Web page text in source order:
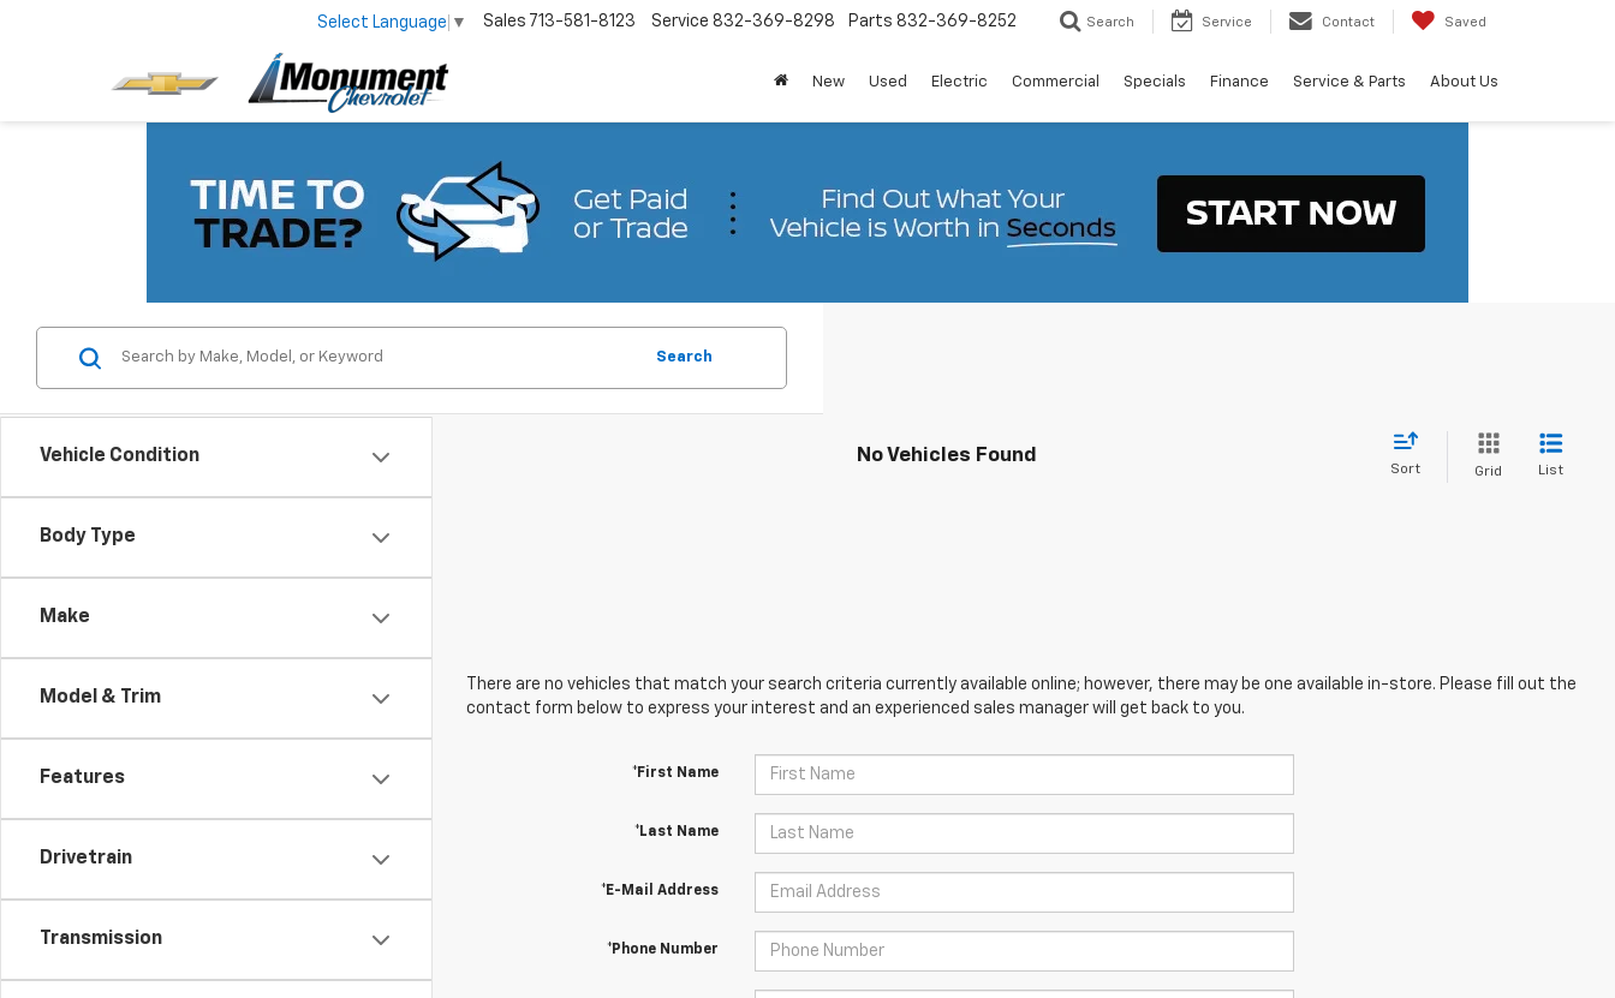
Select Language ▼ Sales 713-581-8123 Service 832-369-8298 Parts 832-369-8252 Search Service Contact Saved
New Used Electric Commercial Specials Finance Service & Parts About Us
Vehicle Condition
Body Type
Make
Model & Trim
Features
Drivetrain
Transmission
Search
No Vehicles Found
Sort Grid List
There are no vehicles that match your search criteria currently available online; however, there may be one available in-store. Please fill out the
contact form below to express your interest and an experienced sales manager will get back to you.
*First Name
*Last Name
*E-Mail Address
*Phone Number